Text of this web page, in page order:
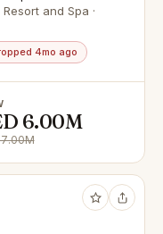
and Spa ·
4mo ago
6.00M
7.00M